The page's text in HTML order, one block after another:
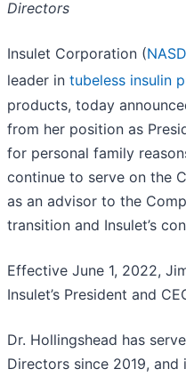
Directors
Insulet Corporation (
leader in tubeless insulin
products, today
from her position as
for personal family
continue to serve on the
as an advisor to the
transition and Insulet’s
Effective June 1, 2022,
Insulet’s President and
Dr. Hollingshead has
Directors since 2019,